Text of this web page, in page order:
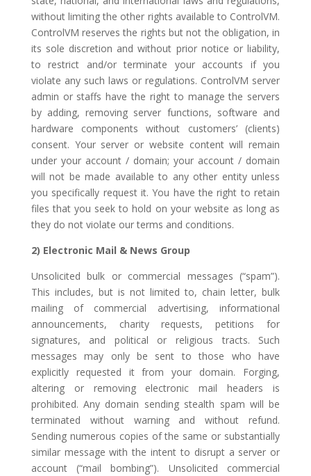
without limiting the other rights available to ControlVM.
ControlVM reserves the rights but not the obligation, in
its sole discretion and without prior notice or liability,
to restrict and/or terminate your accounts if you
violate any such laws or regulations. ControlVM server
admin or staffs have the right to manage the servers
by adding, removing server functions, software and
hardware components without customers’ (clients)
consent. Your server or website content will remain
under your account / domain; your account / domain
will not be made available to any other entity unless
you specifically request it. You have the right to retain
files that you seek to hold on your website as long as
they do not violate our terms and conditions.
2) Electronic Mail & News Group
Unsolicited bulk or commercial messages (“spam”).
This includes, but is not limited to, chain letter, bulk
mailing of commercial advertising, informational
announcements, charity requests, petitions for
signatures, and political or religious tracts. Such
messages may only be sent to those who have
explicitly requested it from your domain. Forging,
altering or removing electronic mail headers is
prohibited. Any domain sending stealth spam will be
terminated without warning and without refund.
Sending numerous copies of the same or substantially
similar message with the intent to disrupt a server or
account (“mail bombing”). Unsolicited commercial